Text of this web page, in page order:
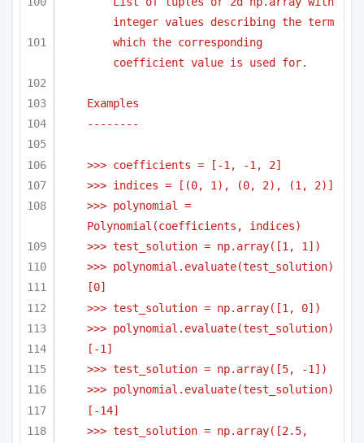
integer values describing the term
which the corresponding
coefficient value is used for.
Examples
--------
>>> coefficients = [-1, -1, 2]
>>> indices = [(0, 1), (0, 2), (1, 2)]
>>> polynomial =
Polynomial(coefficients, indices)
>>> test_solution = np.array([1, 1])
>>> polynomial.evaluate(test_solution)
[0]
>>> test_solution = np.array([1, 0])
>>> polynomial.evaluate(test_solution)
[-1]
>>> test_solution = np.array([5, -1])
>>> polynomial.evaluate(test_solution)
[-14]
>>> test_solution = np.array([2.5,